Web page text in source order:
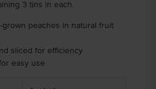
3 tins in each.
grown peaches in natural fruit
sliced for efficiency
easy use